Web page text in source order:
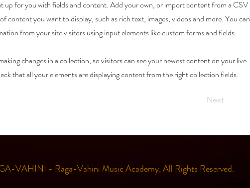
up for you with fields and content. Add your own, or import content from a CSV
content you want to display, such as rich text, images, videos and more. You can
from your site visitors using input elements like custom forms and fields.
changes in a collection, so visitors can see your newest content on your live
that all your elements are displaying content from the right collection fields.
Next
VAHINI - Raga-Vahini Music Academy, All Rights Reserved.